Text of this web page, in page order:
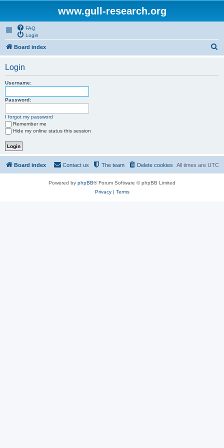
www.gull-research.org
FAQ
Login
Board index
Login
Username:
Password:
I forgot my password
Remember me
Hide my online status this session
Board index All times are UTC
Delete cookies
The team
Contact us
Powered by phpBB® Forum Software © phpBB Limited
Privacy| Terms